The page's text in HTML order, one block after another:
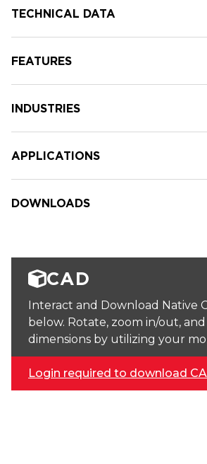
TECHNICAL DATA
FEATURES
INDUSTRIES
APPLICATIONS
DOWNLOADS
CAD
Interact and Download Native
below. Rotate, zoom in/out, and
dimensions by utilizing your
Login required to download